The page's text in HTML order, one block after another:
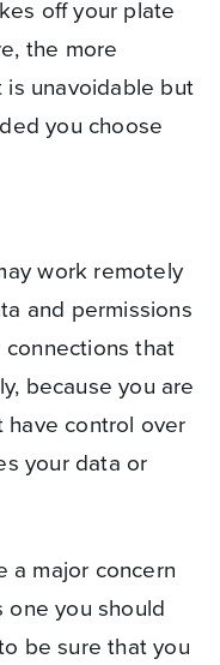
off your plate
the more
is unavoidable but
you choose
work remotely
and permissions
that
because you are
control over
your data or
a major concern
one you should
be sure that you